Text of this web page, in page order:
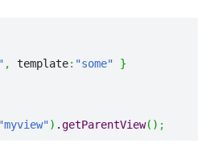
, template: "some"
}
"myview") .getParentView( ) ;